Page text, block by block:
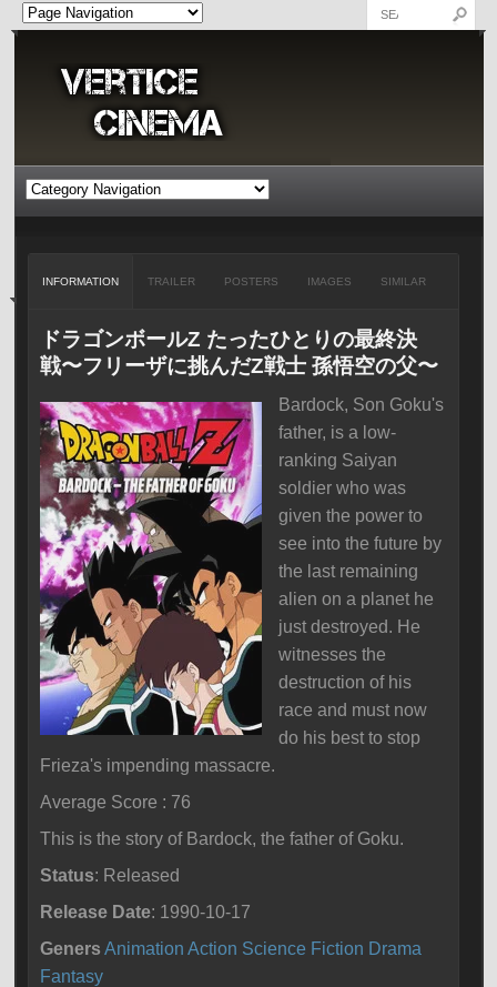
INFORMATION TRAILER POSTERS IMAGES SIMILAR
ドラゴンボールZ たったひとりの最終決
戦〜フリーザに挑んだZ戦士 孫悟空の父〜
Bardock, Son Goku's
father, is a low-
ranking Saiyan
soldier who was
given the power to
see into the future by
the last remaining
alien on a planet he
just destroyed. He
witnesses the
destruction of his
race and must now
do his best to stop
Frieza's impending massacre.
Average Score : 76
This is the story of Bardock, the father of Goku.
Status: Released
Release Date: 1990-10-17
Geners Animation Action Science Fiction Drama
Fantasy